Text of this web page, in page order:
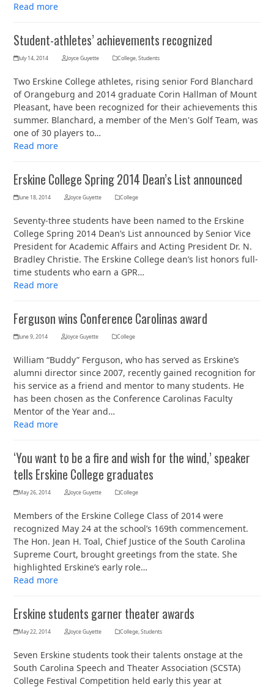
Read more
Student-athletes’ achievements recognized
July 14, 2014 Joyce Guyette College,Students
Two Erskine College athletes, rising senior Ford Blanchard
of Orangeburg and 2014 graduate Corin Hallman of Mount
Pleasant, have been recognized for their achievements this
summer. Blanchard, a member of the Men's Golf Team, was
one of 30 players to…
Read more
Erskine College Spring 2014 Dean’s List announced
June 18, 2014 Joyce Guyette College
Seventy-three students have been named to the Erskine
College Spring 2014 Dean’s List announced by Senior Vice
President for Academic Affairs and Acting President Dr. N.
Bradley Christie. The Erskine College dean’s list honors full-
time students who earn a GPR…
Read more
Ferguson wins Conference Carolinas award
June 9, 2014 Joyce Guyette College
William “Buddy” Ferguson, who has served as Erskine’s
alumni director since 2007, recently gained recognition for
his service as a friend and mentor to many students. He
has been chosen as the Conference Carolinas Faculty
Mentor of the Year and…
Read more
‘You want to be a fire and wish for the wind,’ speaker
tells Erskine College graduates
May 26, 2014 Joyce Guyette College
Members of the Erskine College Class of 2014 were
recognized May 24 at the school’s 169th commencement.
The Hon. Jean H. Toal, Chief Justice of the South Carolina
Supreme Court, brought greetings from the state. She
highlighted Erskine’s early role…
Read more
Erskine students garner theater awards
May 22, 2014 Joyce Guyette College,Students
Seven Erskine students took their talents onstage at the
South Carolina Speech and Theater Association (SCSTA)
College Festival Competition held early this year at